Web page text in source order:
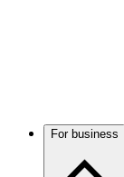
For business